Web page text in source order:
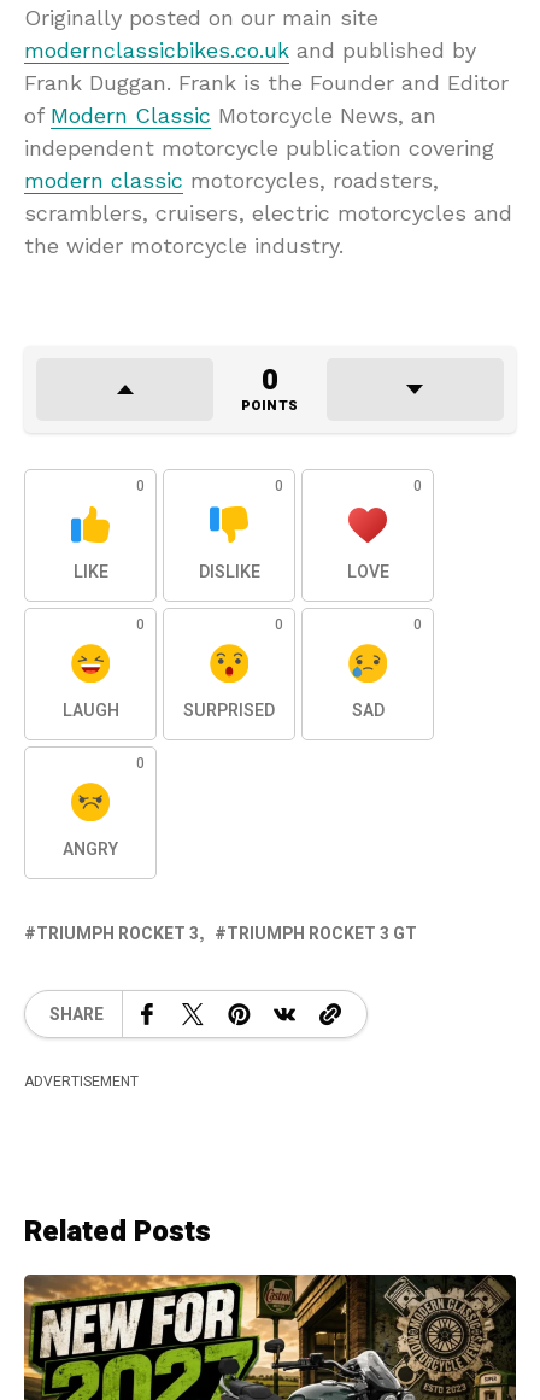
Originally posted on our main site
modernclassicbikes.co.uk and published by
Frank Duggan. Frank is the Founder and Editor
of Modern Classic Motorcycle News, an
independent motorcycle publication covering
modern classic motorcycles, roadsters,
scramblers, cruisers, electric motorcycles and
the wider motorcycle industry.
0
POINTS
0
LIKE
0
DISLIKE
0
LOVE
0
LAUGH
0
SURPRISED
0
SAD
0
ANGRY
TRIUMPH ROCKET 3 TRIUMPH ROCKET 3 GT
SHARE
ADVERTISEMENT
Related Posts